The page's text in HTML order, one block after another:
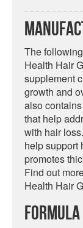
The
Health Hair
supplement
growth and
also
that help
with hair
help support
promotes
Find out
Health Hair
Formula